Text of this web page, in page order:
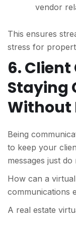
vendor
This ensures
stress for
6.
Staying
Without
Being
to keep your
messages just
How can a
communications
A real estate